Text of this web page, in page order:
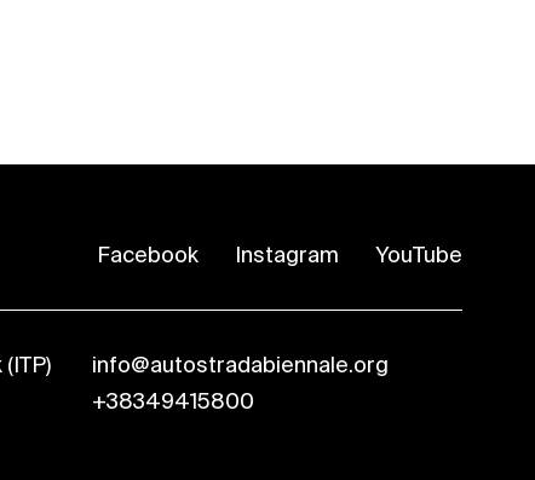
Facebook Instagram YouTube
info@autostradabiennale.org
+38349415800